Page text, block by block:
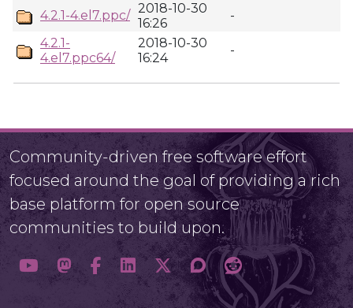
4.2.1-4.el7.ppc/ 2018-10-30
16:26
-
4.2.1-
4.el7.ppc64/
2018-10-30
16:24
-
Community-driven free software effort
focused around the goal of providing a rich
base platform for open source
communities to build upon.